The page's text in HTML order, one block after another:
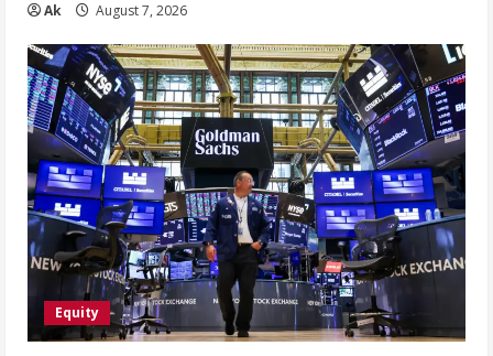
Ak August 7, 2026
Equity